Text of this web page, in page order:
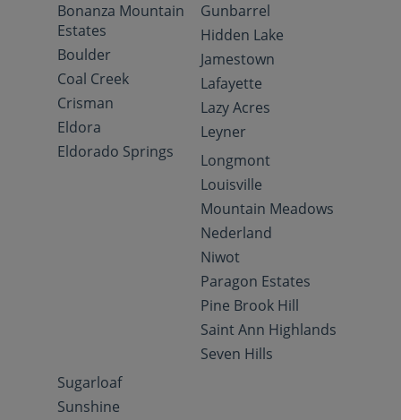
Bonanza Mountain
Estates
Boulder
Coal Creek
Crisman
Eldora
Eldorado Springs
Gunbarrel
Hidden Lake
Jamestown
Lafayette
Lazy Acres
Leyner
Longmont
Louisville
Mountain Meadows
Nederland
Niwot
Paragon Estates
Pine Brook Hill
Saint Ann Highlands
Seven Hills
Sugarloaf
Sunshine